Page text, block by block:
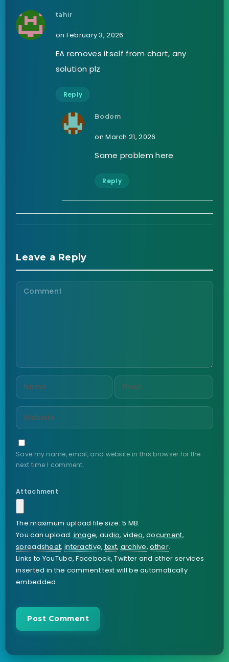
tahir
on February 3, 2026
EA removes itself from chart, any
solution plz
Reply
Bodom
on March 21, 2026
Same problem here
Reply
Leave a Reply
Save my name, email, and website in this browser for the
next time I comment.
Attachment
The maximum upload file size: 5 MB.
You can upload: image, audio,video,document,
spreadsheet, interactive,text, archive,other.
Links to YouTube, Facebook, Twitter and other services
inserted in the comment text will be automatically
embedded.